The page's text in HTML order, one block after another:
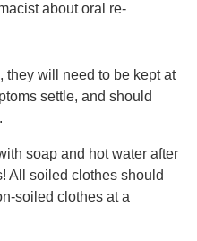
about oral re-
they will need to be kept at
settle, and should
soap and hot water after
All soiled clothes should
soiled clothes at a